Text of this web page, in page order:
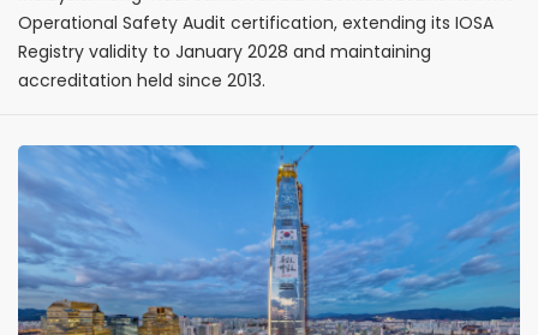
Operational Safety Audit certification, extending its IOSA
Registry validity to January 2028 and maintaining
accreditation held since 2013.